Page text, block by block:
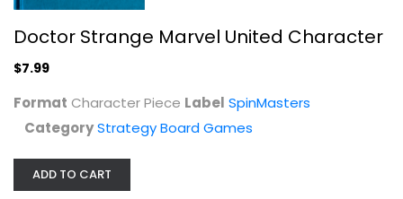
Doctor Strange Marvel United Character
$7.99
Format Character Piece Label SpinMasters
CategoryStrategy Board Games
ADD TO CART